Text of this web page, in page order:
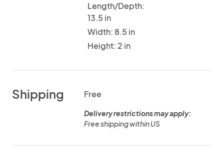
Length/Depth:
13.5 in
Width: 8.5 in
Height: 2 in
Shipping Free
Delivery restrictions may apply:
Free shipping within US